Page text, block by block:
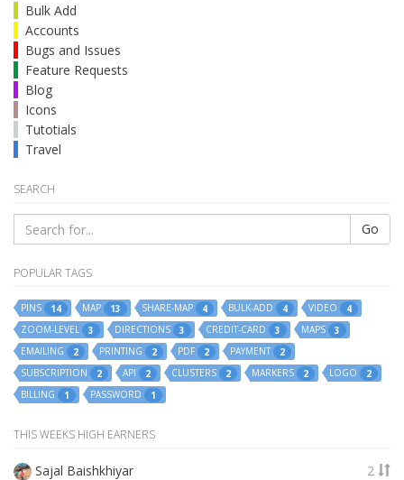
Bulk Add
Accounts
Bugs and Issues
Feature Requests
Blog
Icons
Tutotials
Travel
SEARCH
Go
POPULAR TAGS
PINS 14 MAP 13 SHARE-MAP 4 BULK-ADD 4 VIDEO
4
ZOOM-LEVEL
3 DIRECTIONS 3 CREDIT-CARD 3 MAPS
3
EMAILING
2 PRINTING 2 PDF 2 PAYMENT
2
SUBSCRIPTION
2 API 2 CLUSTERS 2 MARKERS 2 LOGO
2
BILLING
1 PASSWORD 1
THIS WEEKS HIGH EARNERS
Sajal Baishkhiyar
2